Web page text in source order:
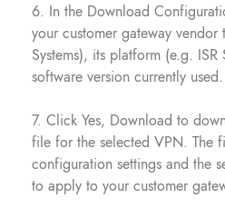
6. In the Download
your customer gateway
Systems), its platform (e.g. ISR
software version currently used.
7. Click Yes, Download to
file for the selected VPN. The
configuration settings and the
to apply to your customer